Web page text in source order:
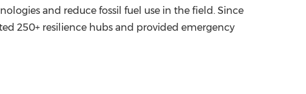
and reduce fossil fuel use in the field. Since
250+ resilience hubs and provided emergency